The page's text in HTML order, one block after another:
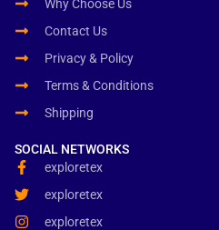
Why Choose Us
Contact Us
Privacy & Policy
Terms & Conditions
Shipping
SOCIAL NETWORKS
exploretex
exploretex
exploretex